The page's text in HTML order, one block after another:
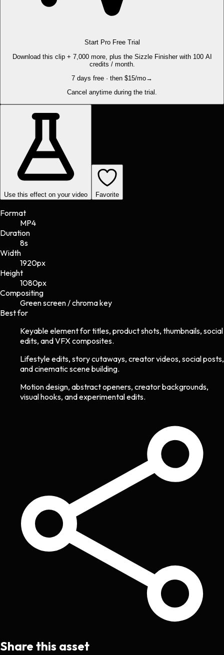
Start Pro Free Trial
Download this clip + 7,000 more, plus the Sizzle Finisher with 100 AI
credits / month.
7 days free · then $15/mo→
Cancel anytime during the trial.
Use this effect on your video Favorite
Format
MP4
Duration
8s
Width
1920px
Height
1080px
Compositing
Green screen / chroma key
Best for
Keyable element for titles, product shots, thumbnails, social
edits, and VFX composites.
Lifestyle edits, story cutaways, creator videos, social posts,
and cinematic scene building.
Motion design, abstract openers, creator backgrounds,
visual hooks, and experimental edits.
Share this asset